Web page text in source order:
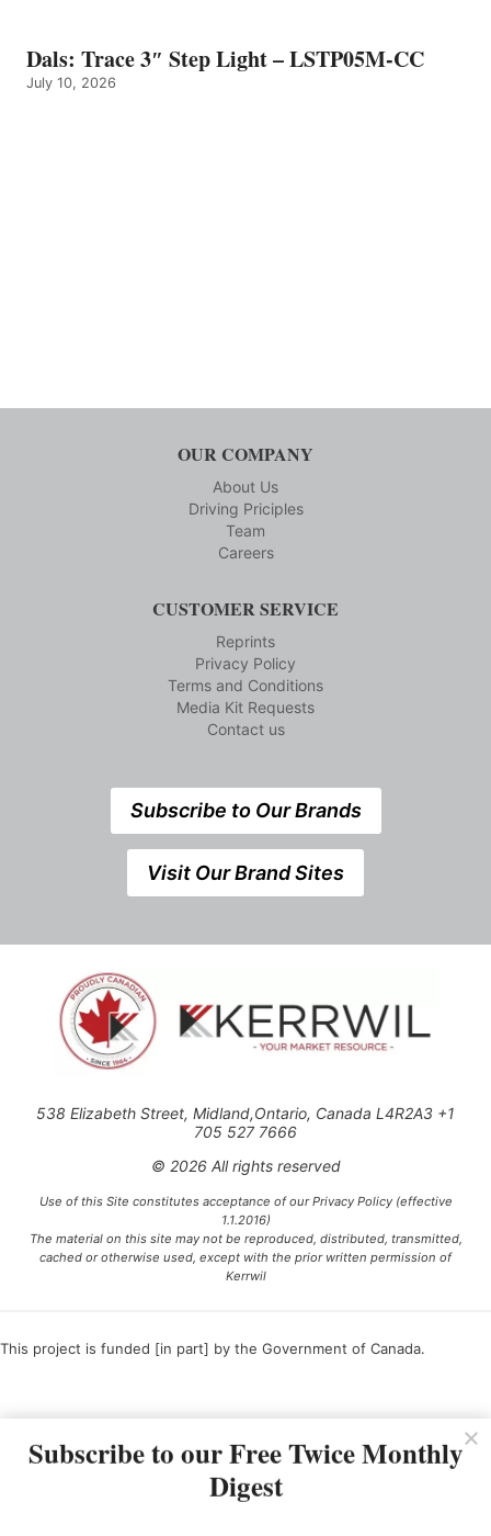
Dals: Trace 3″ Step Light – LSTP05M-CC
July 10, 2026
OUR COMPANY
About Us
Driving Priciples
Team
Careers
CUSTOMER SERVICE
Reprints
Privacy Policy
Terms and Conditions
Media Kit Requests
Contact us
Subscribe to Our Brands
Visit Our Brand Sites
538 Elizabeth Street, Midland,Ontario, Canada L4R2A3 +1
705 527 7666
© 2026 All rights reserved
Use of this Site constitutes acceptance of our Privacy Policy (effective
1.1.2016)
The material on this site may not be reproduced, distributed, transmitted,
cached or otherwise used, except with the prior written permission of
Kerrwil
This project is funded [in part] by the Government of Canada.
Subscribe to our Free Twice Monthly
Digest